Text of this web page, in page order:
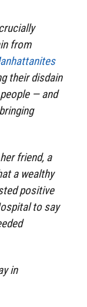
from
their disdain
— and
friend, a
a wealthy
positive
to say
in